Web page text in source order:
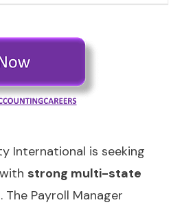
International is seeking
with strong multi-state
. The Payroll Manager